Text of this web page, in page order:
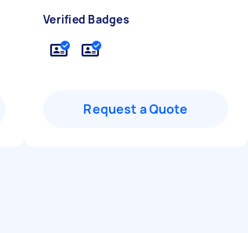
Verified Badges
Request a Quote